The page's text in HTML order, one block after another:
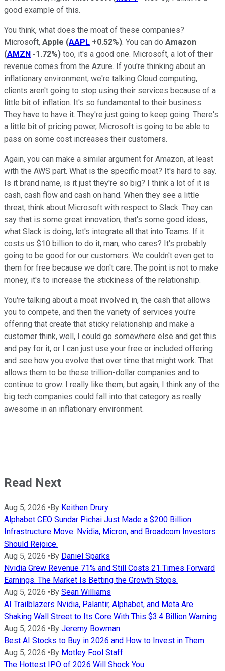
good example of this.
You think, what does the moat of these companies?
Microsoft, Apple (AAPL +0.52%). You can do Amazon
(AMZN -1.72%) too, it's a good one. Microsoft, a lot of their
revenue comes from the Azure. If you're thinking about an
inflationary environment, we're talking Cloud computing,
clients aren't going to stop using their services because of a
little bit of inflation. It's so fundamental to their business.
They have to have it. They're just going to keep going. There's
a little bit of pricing power, Microsoft is going to be able to
pass on some cost increases their customers.
Again, you can make a similar argument for Amazon, at least
with the AWS part. What is the specific moat? It's hard to say.
Is it brand name, is it just they're so big? I think a lot of it is
cash, cash flow and cash on hand. When they see a little
threat, think about Microsoft with respect to Slack. They can
say that is some great innovation, that's some good ideas,
what Slack is doing, let's integrate all that into Teams. If it
costs us $10 billion to do it, man, who cares? It's probably
going to be good for our customers. We couldn't even get to
them for free because we don't care. The point is not to make
money, it's to increase the stickiness of the relationship.
You're talking about a moat involved in, the cash that allows
you to compete, and then the variety of services you're
offering that create that sticky relationship and make a
customer think, well, I could go somewhere else and get this
and pay for it, or I can just use your free or included offering
and see how you evolve that over time that might work. That
allows them to be these trillion-dollar companies and to
continue to grow. I really like them, but again, I think any of the
big tech companies could fall into that category as really
awesome in an inflationary environment.
Read Next
Aug 5, 2026 •By Keithen Drury
Alphabet CEO Sundar Pichai Just Made a $200 Billion
Infrastructure Move. Nvidia, Micron, and Broadcom Investors
Should Rejoice.
Aug 5, 2026 •By Daniel Sparks
Nvidia Grew Revenue 71% and Still Costs 21 Times Forward
Earnings. The Market Is Betting the Growth Stops.
Aug 5, 2026 •By Sean Williams
AI Trailblazers Nvidia, Palantir, Alphabet, and Meta Are
Shaking Wall Street to Its Core With This $3.4 Billion Warning
Aug 5, 2026 •By Jeremy Bowman
Best AI Stocks to Buy in 2026 and How to Invest in Them
Aug 5, 2026 •By Motley Fool Staff
The Hottest IPO of 2026 Will Shock You